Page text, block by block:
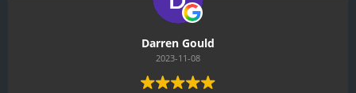
Darren Gould
2023-11-08